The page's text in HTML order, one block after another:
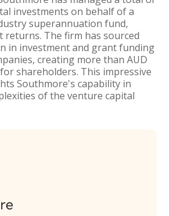
investments on behalf of a
superannuation fund,
returns. The firm has sourced
in investment and grant funding
creating more than AUD
shareholders. This impressive
Southmore's capability in
of the venture capital